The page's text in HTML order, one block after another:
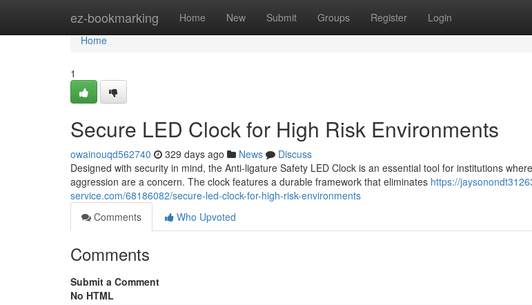
ez-bookmarking Home New Submit Groups Register Login
Home
Home
1
Secure LED Clock for High Risk Environments
owainouqd562740 329 days ago News
Discuss
Designed with security in mind, the Anti-ligature Safety LED Clock is an essential tool for institutions
aggression are a concern. The clock features a durable framework that eliminates https://
service.com/68186082/secure-led-clock-for-high-risk-environments
Comments
Who Upvoted
Comments
Submit a Comment
No HTML